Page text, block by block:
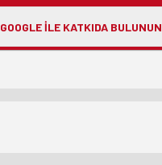
GOOGLE ILE KATKIDA BULUNUN